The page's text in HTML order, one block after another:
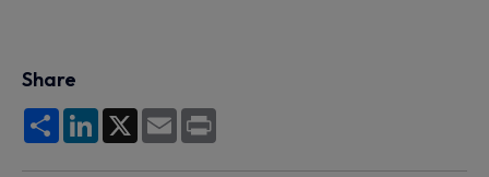
Share
Share LinkedIn
X Email